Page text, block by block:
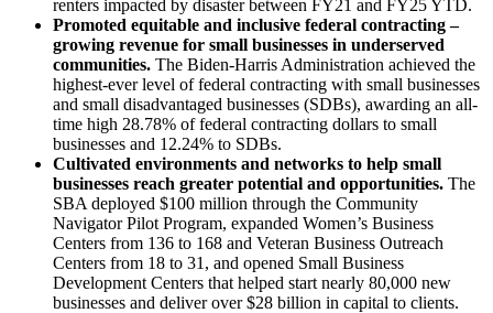
renters impacted by disaster between FY21 and FY25 YTD.
Promoted equitable and inclusive federal contracting –
growing revenue for small businesses in underserved
communities. The Biden-Harris Administration achieved the
highest-ever level of federal contracting with small businesses
and small disadvantaged businesses (SDBs), awarding an all-
time high 28.78% of federal contracting dollars to small
businesses and 12.24% to SDBs.
Cultivated environments and networks to help small
businesses reach greater potential and opportunities. The
SBA deployed $100 million through the Community
Navigator Pilot Program, expanded Women’s Business
Centers from 136 to 168 and Veteran Business Outreach
Centers from 18 to 31, and opened Small Business
Development Centers that helped start nearly 80,000 new
businesses and deliver over $28 billion in capital to clients.